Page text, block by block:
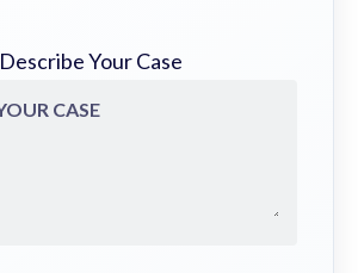
Describe Your Case